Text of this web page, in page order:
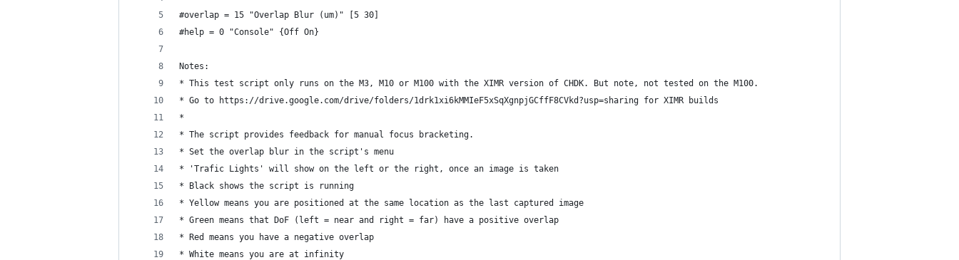
#overlap = 15 "Overlap Blur (um)" [5 30]
#help = 0 "Console" {Off On}
Notes:
* This test script only runs on the M3, M10 or M100 with the XIMR version of CHDK. But note, not tested on the M100.
* Go to https://drive.google.com/drive/folders/1drk1xi6kMMIeF5xSqXgnpjGCffF8CVkd?usp=sharing for XIMR builds
*
* The script provides feedback for manual focus bracketing.
* Set the overlap blur in the script's menu
* 'Trafic Lights' will show on the left or the right, once an image is taken
* Black shows the script is running
* Yellow means you are positioned at the same location as the last captured image
* Green means that DoF (left = near and right = far) have a positive overlap
* Red means you have a negative overlap
* White means you are at infinity